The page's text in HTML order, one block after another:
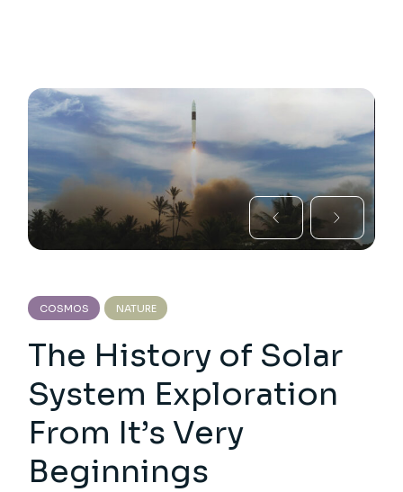
COSMOS NATURE
The History of Solar
System Exploration
From It’s Very
Beginnings